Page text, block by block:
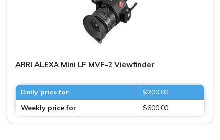
ARRI ALEXA Mini LF MVF-2 Viewfinder
Daily price for
$200.00
Weekly price for
$600.00